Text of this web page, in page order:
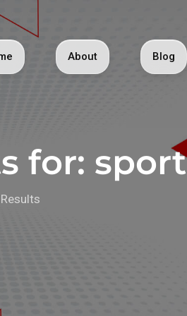
About Blog
for: sport